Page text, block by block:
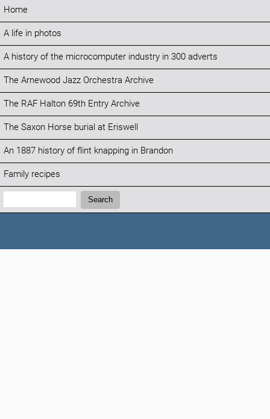
Home
A life in photos
A history of the microcomputer industry in 300 adverts
The Arnewood Jazz Orchestra Archive
The RAF Halton 69th Entry Archive
The Saxon Horse burial at Eriswell
An 1887 history of flint knapping in Brandon
Family recipes
Search:
Search